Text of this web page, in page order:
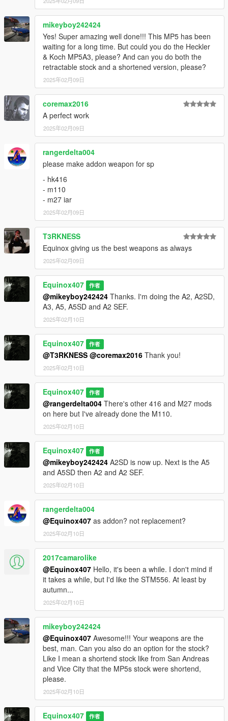
Instructions to remove the flashlight in the readme.
How to Fix Texture Loss:
If you are experiencing any texture loss, make a copy of the
low texture and rename it to +hi. The low textures should be
1024x1024 or 1024x512. Anything lower does not matter. If the
textures aren't, you need to downscale them to that resolution.
If you are still experiencing issues, try changing the pixel format
to DXT5 or DXT1.
Make Sure You Have These Mods Installed:
Heap Adjusterby Dilapidated
Packfile Limit Adjusterby alloc8or
Fwboxstreamervariablepatch
Resource Adjusterby zombieguy
mikeyboy242424
Yes! Super amazing well done!!! This MP5 has been
waiting for a long time. But could you do the Heckler
& Koch MP5A3, please? And can you do both the
retractable stock and a shortened version, please?
2025年02月09日
coremax2016
A perfect work
2025年02月09日
rangerdelta004
please make addon weapon for sp
- hk416
- m110
- m27 iar
2025年02月09日
T3RKNESS
Equinox giving us the best weapons as always
2025年02月09日
Equinox407 作者
@mikeyboy242424 Thanks. I'm doing the A2, A2SD,
A3, A5, A5SD and A2 SEF.
2025年02月10日
Equinox407 作者
@T3RKNESS @coremax2016 Thank you!
2025年02月10日
Equinox407 作者
@rangerdelta004 There's other 416 and M27 mods
on here but I've already done the M110.
2025年02月10日
Equinox407 作者
@mikeyboy242424 A2SD is now up. Next is the A5
and A5SD then A2 and A2 SEF.
2025年02月10日
rangerdelta004
@Equinox407 as addon? not replacement?
2025年02月10日
2017camarolike
@Equinox407 Hello, it's been a while. I don't mind if
it takes a while, but I'd like the STM556. At least by
autumn...
2025年02月10日
mikeyboy242424
@Equinox407 Awesome!!! Your weapons are the
best, man. Can you also do an option for the stock?
Like I mean a shortend stock like from San Andreas
and Vice City that the MP5s stock were shortend,
please.
2025年02月10日
Equinox407 作者